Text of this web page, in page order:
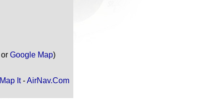
or Google Map)
Map It-AirNav.Com